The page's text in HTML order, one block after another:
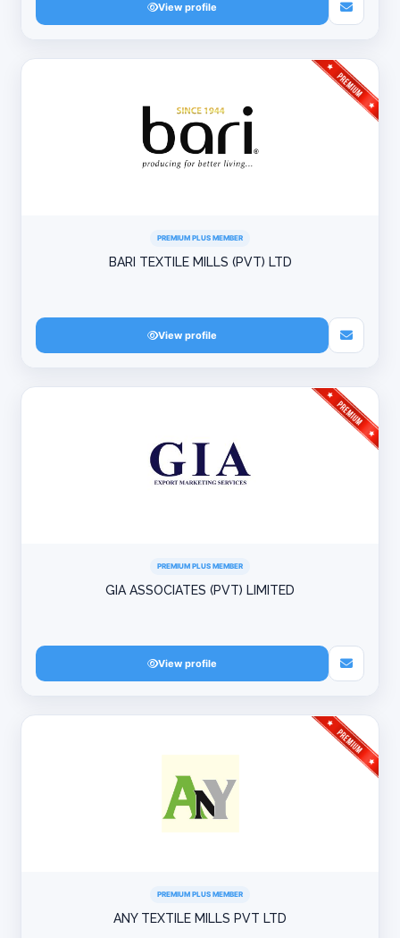
View profile
PREMIUM PLUS MEMBER
BARI TEXTILE MILLS (PVT) LTD
View profile
PREMIUM PLUS MEMBER
GIA ASSOCIATES (PVT) LIMITED
View profile
PREMIUM PLUS MEMBER
ANY TEXTILE MILLS PVT LTD